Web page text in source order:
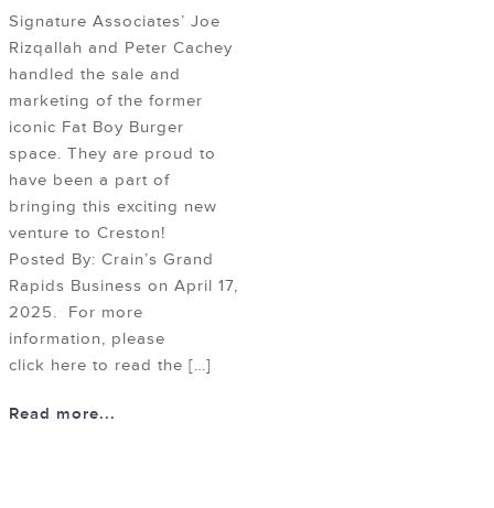
Signature Associates’ Joe
Rizqallah and Peter Cachey
handled the sale and
marketing of the former
iconic Fat Boy Burger
space. They are proud to
have been a part of
bringing this exciting new
venture to Creston!
Posted By: Crain’s Grand
Rapids Business on April 17,
2025. For more
information, please
click here to read the […]
Read more...